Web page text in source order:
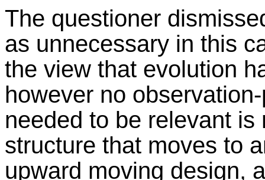
The questioner
as unnecessary in this
the view that evolution
however no
needed to be relevant
structure that moves to
upward moving design,